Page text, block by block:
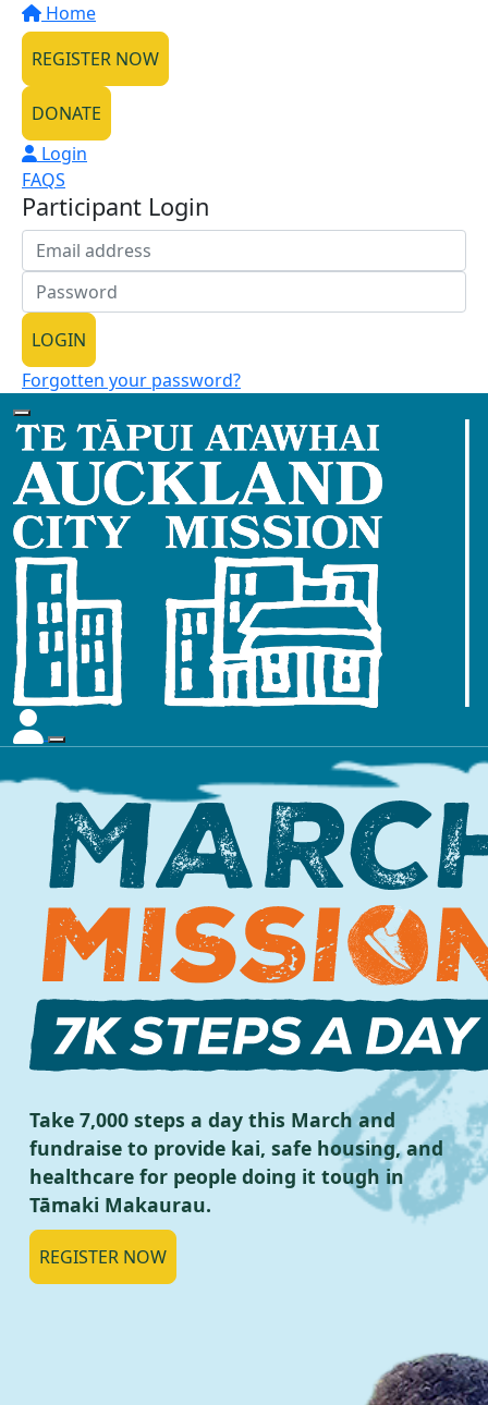
Home
REGISTER NOW
DONATE
Login
FAQS
Participant Login
LOGIN
Forgotten your password?
Take 7,000 steps a day this March and
fundraise to provide kai, safe housing, and
healthcare for people doing it tough in
Tāmaki Makaurau.
REGISTER NOW